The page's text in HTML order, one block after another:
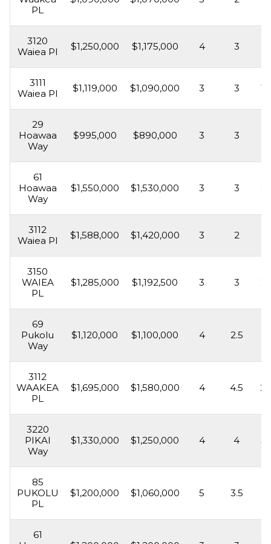
PL
3120
Waiea Pl
$1,250,000 $1,175,000 4 3
3111
Waiea Pl
$1,119,000 $1,090,000 3 3
29
Hoawaa
Way
$995,000 $890,000 3 3
61
Hoawaa
Way
$1,550,000 $1,530,000 3 3
3112
Waiea Pl
$1,588,000 $1,420,000 3 2
3150
WAIEA
PL
$1,285,000 $1,192,500 3 3
69
Pukolu
Way
$1,120,000 $1,100,000 4 2.5
3112
WAAKEA
PL
$1,695,000 $1,580,000 4 4.5
3220
PIKAI
Way
$1,330,000 $1,250,000 4 4
85
PUKOLU
PL
$1,200,000 $1,060,000 5 3.5
61